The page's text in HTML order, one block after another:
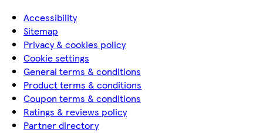
Accessibility
Sitemap
Privacy & cookies policy
Cookie settings
General terms & conditions
Product terms & conditions
Coupon terms & conditions
Ratings & reviews policy
Partner directory